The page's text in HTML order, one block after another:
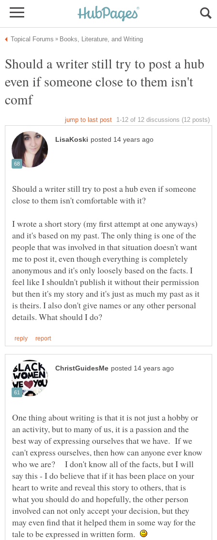
Should a writer still try to post a hub
even if someone close to them isn't
Should a writer still try to post a hub even if someone
I wrote a short story (my first attempt at one anyways)
and it's based on my past. The only thing is one of the
people that was involved in that situation doesn't want
me to post it, even though everything is completely
anonymous and it's only loosely based on the facts. I
feel like I shouldn't publish it without their permission
but then it's my story and it's just as much my past as it
is theirs. I also don't give names or any other personal
One thing about writing is that it is not just a hobby or
an activity, but to many of us, it is a passion and the
best way of expressing ourselves that we have. If we
can't express ourselves, then how can anyone ever know
who we are? I don't know all of the facts, but I will
say this - I do believe that if it has been place on your
heart to write and reveal this story to others, that is
what you should do and hopefully, the other person
involved can not only accept your decision, but they
may even find that it helped them in some way for the
tale to be expressed in written form.